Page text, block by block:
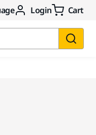
Login Cart